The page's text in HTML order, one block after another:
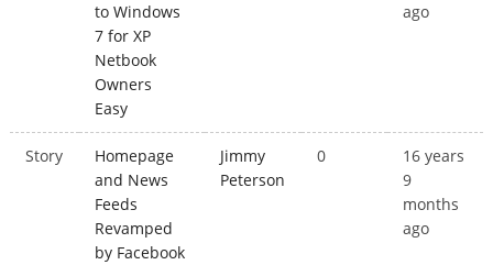
to Windows
7 for XP
Netbook
Owners
Easy
ago
Story
Homepage
and News
Feeds
Revamped
by Facebook
Jimmy
Peterson
0
16 years
9
months
ago